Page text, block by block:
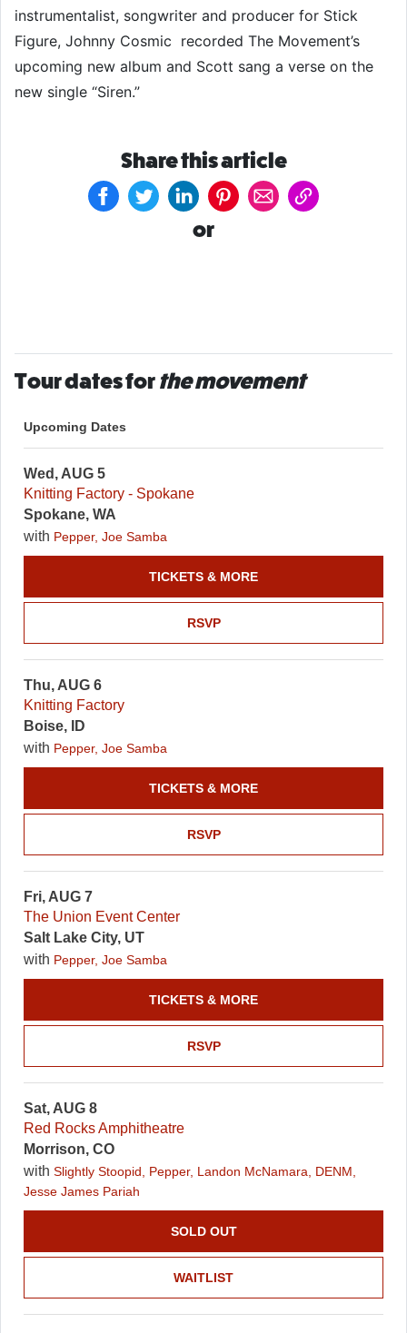
instrumentalist, songwriter and producer for Stick
Figure, Johnny Cosmic recorded The Movement’s
upcoming new album and Scott sang a verse on the
new single “Siren.”
Share this article
or
Tour dates forthe movement
Upcoming Dates
Wed, AUG 5
Knitting Factory - Spokane
Spokane, WA
with Pepper, Joe Samba
RSVP
TICKETS & MORE
Thu, AUG 6
Knitting Factory
Boise, ID
with Pepper, Joe Samba
RSVP
TICKETS & MORE
Fri, AUG 7
The Union Event Center
Salt Lake City, UT
with Pepper, Joe Samba
RSVP
TICKETS & MORE
Sat, AUG 8
Red Rocks Amphitheatre
Morrison, CO
with Slightly Stoopid, Pepper, Landon McNamara, DENM,
Jesse James Pariah
WAITLIST
SOLD OUT